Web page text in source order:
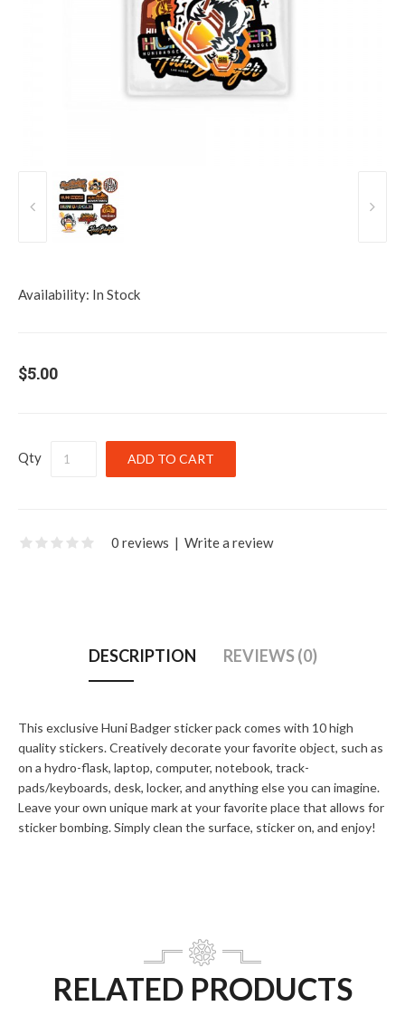
Availability: In Stock
$5.00
Qty
0 reviews | Write a review
DESCRIPTION REVIEWS (0)
This exclusive Huni Badger sticker pack comes with 10 high
quality stickers. Creatively decorate your favorite object, such as
on a hydro-flask, laptop, computer, notebook, track-
pads/keyboards, desk, locker, and anything else you can imagine.
Leave your own unique mark at your favorite place that allows for
sticker bombing. Simply clean the surface, sticker on, and enjoy!
RELATED PRODUCTS